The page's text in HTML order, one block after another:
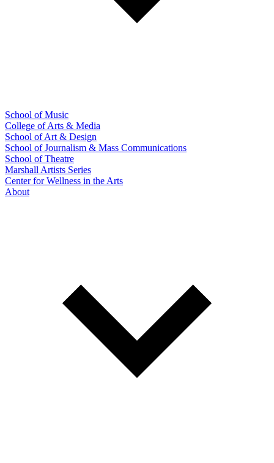
School of Music
College of Arts & Media
School of Art & Design
School of Journalism & Mass Communications
School of Theatre
Marshall Artists Series
Center for Wellness in the Arts
About